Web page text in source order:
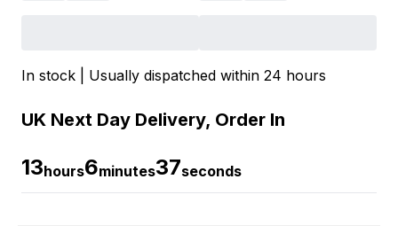
In stock | Usually dispatched within 24 hours
UK Next Day Delivery, Order In
13hours6minutes36seconds